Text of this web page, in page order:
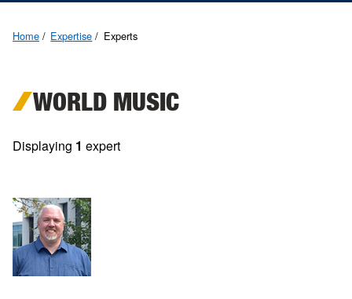
Home Expertise Experts
WORLD MUSIC
Displaying 1 expert